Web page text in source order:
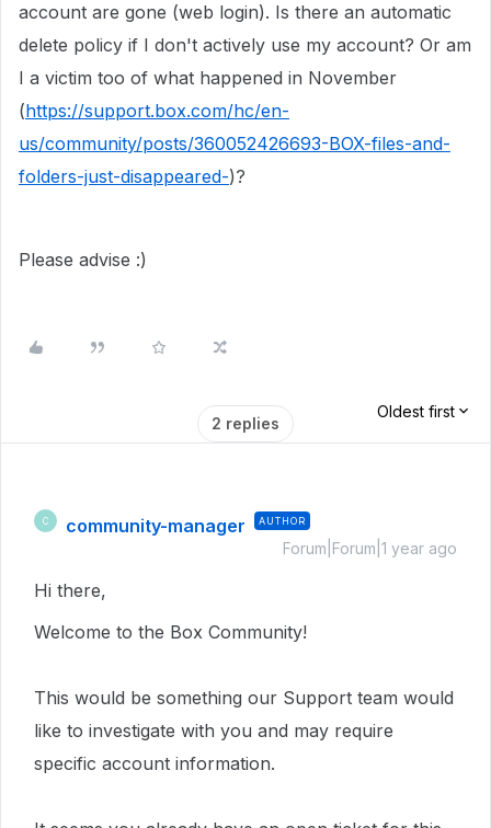
account are gone (web login). Is there an automatic
delete policy if I don't actively use my account? Or am
I a victim too of what happened in November
(https://support.box.com/hc/en-
us/community/posts/360052426693-BOX-files-and-
folders-just-disappeared-)?
Please advise :)
2 replies
Oldest first
C community-manager AUTHOR
Forum|Forum|1 year ago
Hi there,
Welcome to the Box Community!
This would be something our Support team would
like to investigate with you and may require
specific account information.